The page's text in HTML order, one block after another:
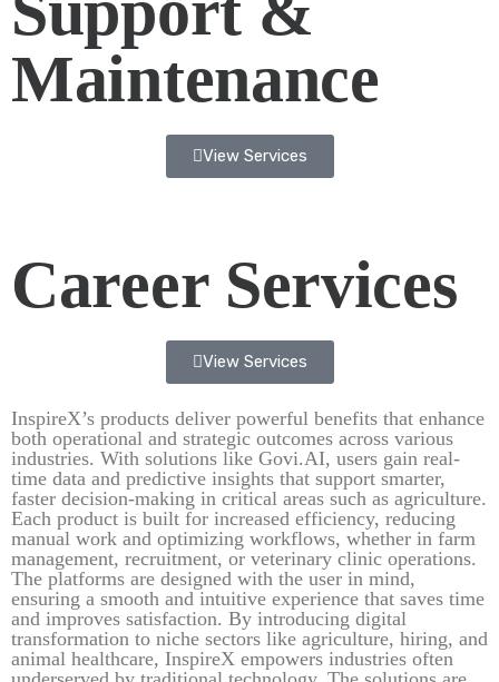
Maintenance
View Services
Career Services
View Services
InspireX’s products deliver powerful benefits that enhance
both operational and strategic outcomes across various
industries. With solutions like Govi.AI, users gain real-
time data and predictive insights that support smarter,
faster decision-making in critical areas such as agriculture.
Each product is built for increased efficiency, reducing
manual work and optimizing workflows, whether in farm
management, recruitment, or veterinary clinic operations.
The platforms are designed with the user in mind,
ensuring a smooth and intuitive experience that saves time
and improves satisfaction. By introducing digital
transformation to niche sectors like agriculture, hiring, and
animal healthcare, InspireX empowers industries often